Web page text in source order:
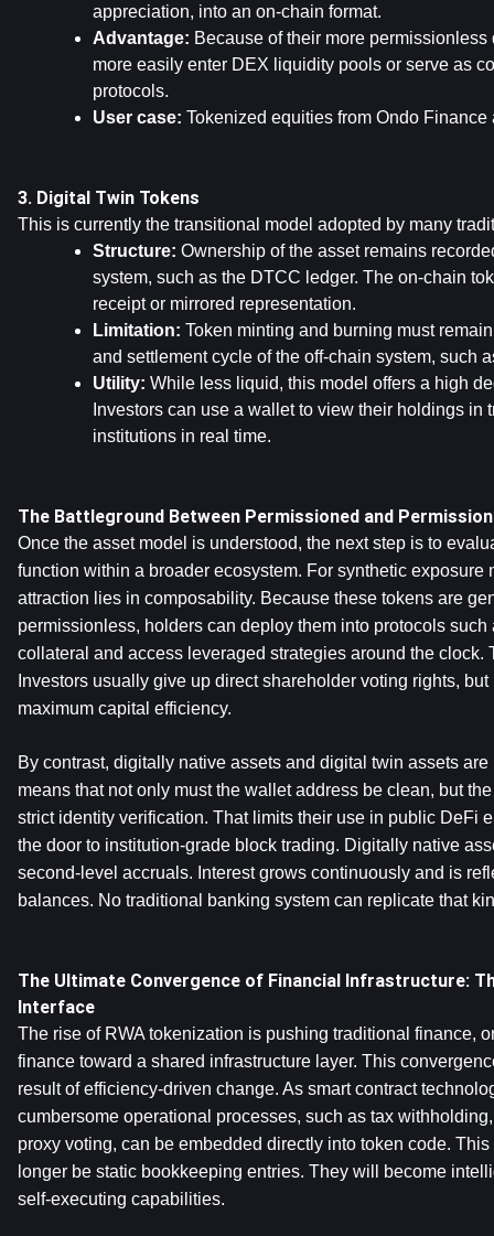
appreciation, into an on-chain format.
Advantage: Because of their more
more easily enter DEX liquidity pools or serve as
protocols.
User case: Tokenized equities from Ondo
3. Digital Twin Tokens
This is currently the transitional model adopted by many
Structure: Ownership of the asset remains
system, such as the DTCC ledger. The on-chain
receipt or mirrored representation.
Limitation: Token minting and burning must
and settlement cycle of the off-chain system, such
Utility: While less liquid, this model offers a high
Investors can use a wallet to view their holdings in
institutions in real time.
The Battleground Between Permissioned and
Once the asset model is understood, the next step is to
function within a broader ecosystem. For synthetic exposure
attraction lies in composability. Because these tokens are
permissionless, holders can deploy them into protocols such
collateral and access leveraged strategies around the clock.
Investors usually give up direct shareholder voting rights,
maximum capital efficiency.
By contrast, digitally native assets and digital twin assets
means that not only must the wallet address be clean, but
strict identity verification. That limits their use in public DeFi
the door to institution-grade block trading. Digitally native
second-level accruals. Interest grows continuously and is
balances. No traditional banking system can replicate that
The Ultimate Convergence of Financial Infrastructure:
Interface
The rise of RWA tokenization is pushing traditional finance,
finance toward a shared infrastructure layer. This
result of efficiency-driven change. As smart contract
cumbersome operational processes, such as tax
proxy voting, can be embedded directly into token code.
longer be static bookkeeping entries. They will become
self-executing capabilities.